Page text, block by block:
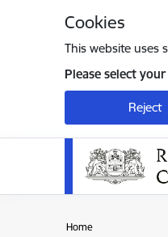
Cookies
This website uses
Please select
Reject
Home